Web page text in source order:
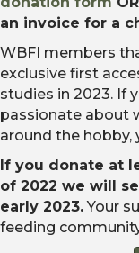
an invoice for a
WBFI members
exclusive first
studies in 2023. If
passionate about
around the hobby,
If you donate at
of 2022 we will
early 2023.Your
feeding